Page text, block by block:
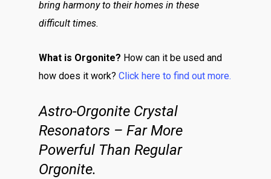
bring harmony to their homes in these
difficult times.
What is Orgonite? How can it be used and
how does it work? Click here to find out more.
Astro-Orgonite Crystal
Resonators – Far More
Powerful Than Regular
Orgonite.